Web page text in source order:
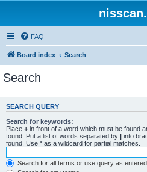
FAQ
Board index Search
Search
SEARCH QUERY
Search for keywords:
Place + in front of a word which must be found
found. Put a list of words separated by | into
found. Use * as a wildcard for partial matches.
Search for all terms or use query as entered